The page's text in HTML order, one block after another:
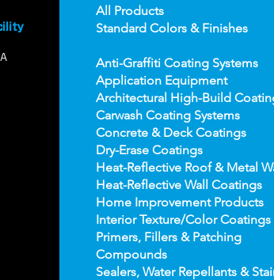
All Products
Standard Colors &Finishes
Anti-Graffiti Coating Systems
Application Equipment
Architectural High-Build
Carwash Coating Systems
Concrete & Deck Coatings
Dry-Erase Coatings
Heat-Reflective Roof & Metal
Heat-Reflective Wall Coatings
Home Improvement Products
Interior Texture/Color Coatings
Primers, Fillers & Patching
Compounds
Sealers, Water Repellants &